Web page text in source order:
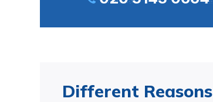
Different Reasons